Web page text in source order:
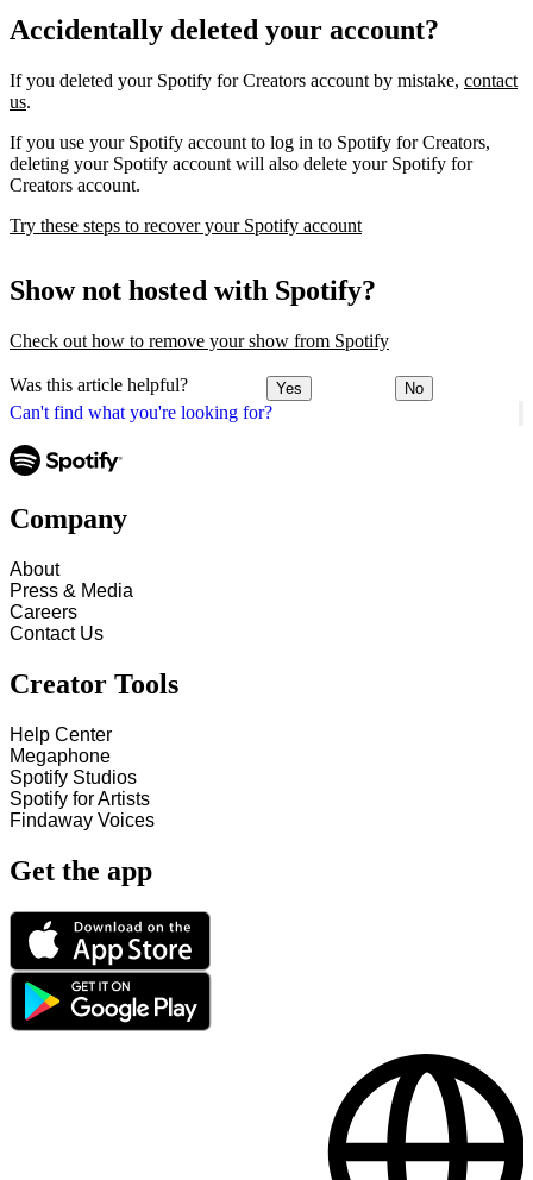
Can't find what you're looking for?
Accidentally deleted your account?
If you deleted your Spotify for Creators account by mistake, contact
us.
If you use your Spotify account to log in to Spotify for Creators,
deleting your Spotify account will also delete your Spotify for
Creators account.
Try these steps to recover your Spotify account
Show not hosted with Spotify?
Check out how to remove your show from Spotify
Was this article helpful? Yes No
Company
About
Press & Media
Careers
Contact Us
Creator Tools
Help Center
Megaphone
Spotify Studios
Spotify for Artists
Findaway Voices
Get the app